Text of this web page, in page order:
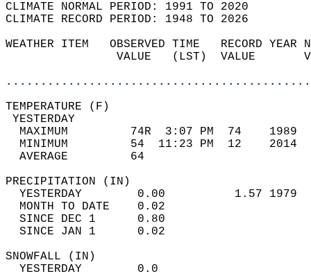
CLIMATE NORMAL PERIOD: 1991 TO 2020
CLIMATE RECORD PERIOD: 1948 TO 2026
WEATHER ITEM   OBSERVED TIME   RECORD
VALUE   (LST)  VALUE
MAXIMUM         74R  3:07 PM  74
MINIMUM         54  11:23 PM  12
AVERAGE         64
YESTERDAY        0.00          1.57
MONTH TO DATE    0.02
SINCE DEC 1      0.80
SINCE JAN 1      0.02
YESTERDAY